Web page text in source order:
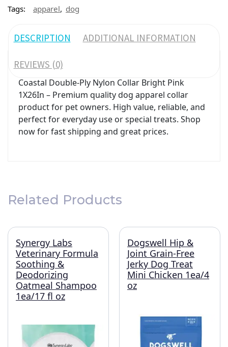
Tags:
apparel, dog
DESCRIPTION ADDITIONAL INFORMATION
REVIEWS (0)
Coastal Double-Ply Nylon Collar Bright Pink
1X26In – Premium quality dog apparel collar
product for pet owners. High value, reliable, and
perfect for everyday use or special treats. Shop
now for fast shipping and great prices.
Related Products
Synergy Labs
Veterinary Formula
Soothing &
Deodorizing
Oatmeal Shampoo
1ea/17 fl oz
Dogswell Hip &
Joint Grain-Free
Jerky Dog Treat
Mini Chicken 1ea/4
oz